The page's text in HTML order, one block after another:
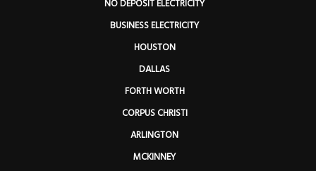
NO DEPOSIT ELECTRICITY
BUSINESS ELECTRICITY
HOUSTON
DALLAS
FORTH WORTH
CORPUS CHRISTI
ARLINGTON
MCKINNEY